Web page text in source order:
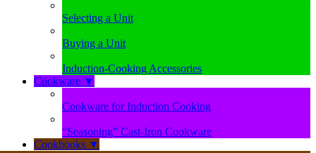
Selecting a Unit
Buying a Unit
Induction-Cooking Accessories
Cookware ▼
Cookware for Induction Cooking
“Seasoning” Cast-Iron Cookware
Cookbooks ▼